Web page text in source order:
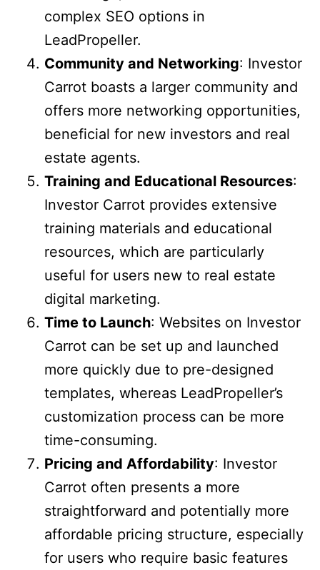
complex SEO options in
LeadPropeller.
Community and Networking: Investor
Carrot boasts a larger community and
offers more networking opportunities,
beneficial for new investors and real
estate agents.
Training and Educational Resources:
Investor Carrot provides extensive
training materials and educational
resources, which are particularly
useful for users new to real estate
digital marketing.
Time to Launch: Websites on Investor
Carrot can be set up and launched
more quickly due to pre-designed
templates, whereas LeadPropeller’s
customization process can be more
time-consuming.
Pricing and Affordability: Investor
Carrot often presents a more
straightforward and potentially more
affordable pricing structure, especially
for users who require basic features